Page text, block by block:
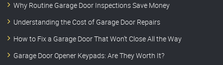
Why Routine Garage Door Inspections Save Money
Understanding the Cost of Garage Door Repairs
How to Fix a Garage Door That Won’t Close All the Way
Garage Door Opener Keypads: Are They Worth It?